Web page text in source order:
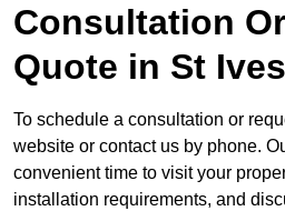
Consultation
Quote in St
To schedule a consultation or
website or contact us by phone.
convenient time to visit your
installation requirements, and